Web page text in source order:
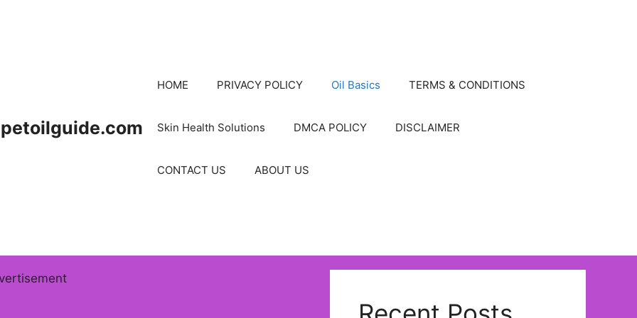
petoilguide.com
HOME PRIVACY POLICY Oil Basics TERMS & CONDITIONS
Skin Health Solutions DMCA POLICY DISCLAIMER
CONTACT US ABOUT US